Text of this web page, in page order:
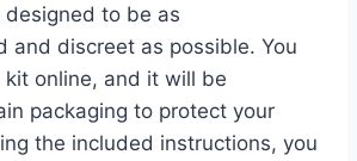
designed to be as
and discreet as possible. You
kit online, and it will be
packaging to protect your
the included instructions, you